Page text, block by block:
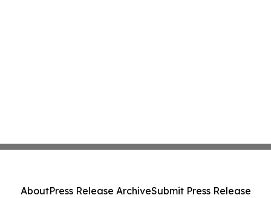
AboutPress Release ArchiveSubmit Press Release